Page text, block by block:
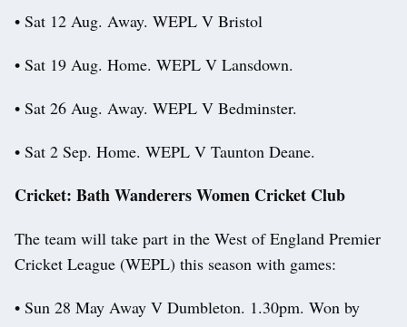
• Sat 12 Aug. Away. WEPL V Bristol
• Sat 19 Aug. Home. WEPL V Lansdown.
• Sat 26 Aug. Away. WEPL V Bedminster.
• Sat 2 Sep. Home. WEPL V Taunton Deane.
Cricket: Bath Wanderers Women Cricket Club
The team will take part in the West of England Premier
Cricket League (WEPL) this season with games:
• Sun 28 May Away V Dumbleton. 1.30pm. Won by